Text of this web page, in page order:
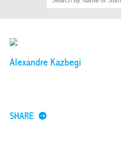
Alexandre Kazbegi
SHARE